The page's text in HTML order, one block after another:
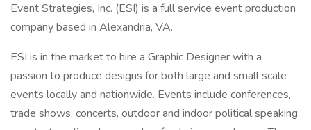
Event Strategies, Inc. (ESI) is a full service event production
company based in Alexandria, VA.
ESI is in the market to hire a Graphic Designer with a
passion to produce designs for both large and small scale
events locally and nationwide. Events include conferences,
trade shows, concerts, outdoor and indoor political speaking